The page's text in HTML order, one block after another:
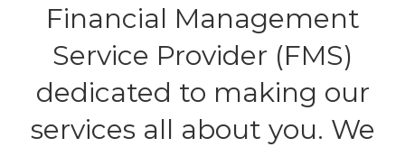
Financial Management
Service Provider (FMS)
dedicated to making our
services all about you. We